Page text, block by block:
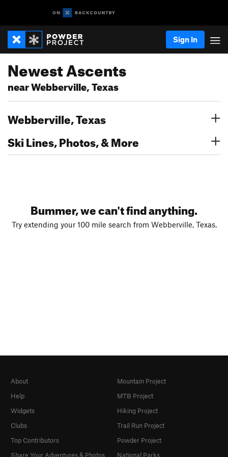
Sign In
Newest Ascents
near Webberville, Texas
Webberville, Texas
Ski Lines, Photos, & More
Bummer, we can't find anything.
Try extending your 100 mile search from Webberville, Texas.
About
Help
Widgets
Clubs
Top Contributors
Share Your Adventures & Photos
Mountain Project
MTB Project
Hiking Project
Trail Run Project
Powder Project
National Parks